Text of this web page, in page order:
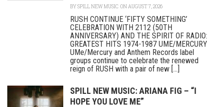
BYSPILL NEW MUSIC ON AUGUST 7, 2026
RUSH CONTINUE ‘FIFTY SOMETHING’
CELEBRATION WITH 2112 (50TH
ANNIVERSARY) AND THE SPIRIT OF RADIO:
GREATEST HITS 1974-1987 UME/MERCURY
UMe/Mercury and Anthem Records label
groups continue to celebrate the renewed
reign of RUSH with a pair of new [...]
SPILL NEW MUSIC: ARIANA FIG – “I
HOPE YOU LOVE ME”